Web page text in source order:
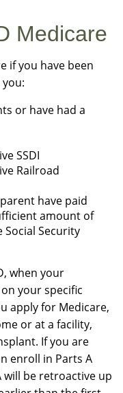
Medicare
if you have been
or have had a
SSDI
Railroad
have paid
amount of
Social Security
when your
your specific
apply for Medicare,
or at a facility,
If you are
enroll in Parts A
will be retroactive up